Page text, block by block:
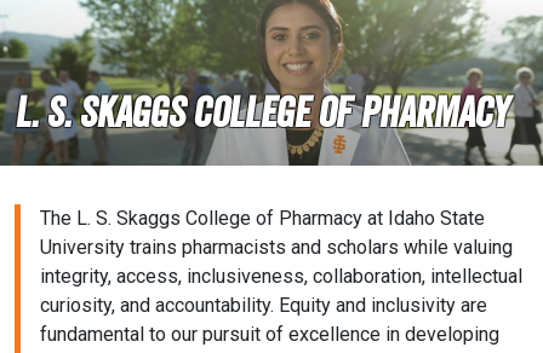
L. S. Skaggs COLLEGE OF PHARMACY
The L. S. Skaggs College of Pharmacy at Idaho State
University trains pharmacists and scholars while valuing
integrity, access, inclusiveness, collaboration, intellectual
curiosity, and accountability. Equity and inclusivity are
fundamental to our pursuit of excellence in developing